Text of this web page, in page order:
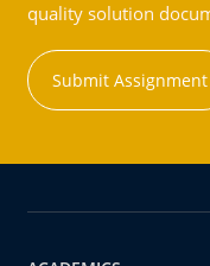
quality solution
Submit Assignment